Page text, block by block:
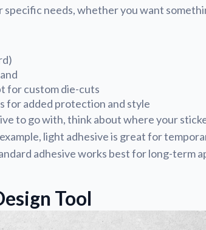
specific needs, whether you want
for custom die-cuts
for added protection and style
to go with, think about where your
light adhesive is great for
adhesive works best for long-term
Tool